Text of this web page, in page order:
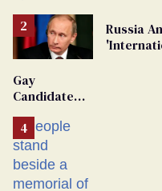
Russia
Gay
Candidate
From
Georgia
Ballot